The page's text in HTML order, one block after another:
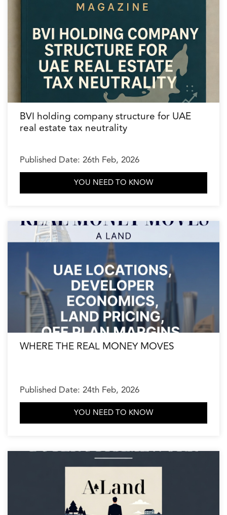
BVI holding company structure for UAE
real estate tax neutrality
Published Date: 26th Feb, 2026
YOU NEED TO KNOW
WHERE THE REAL MONEY MOVES
Published Date: 24th Feb, 2026
YOU NEED TO KNOW